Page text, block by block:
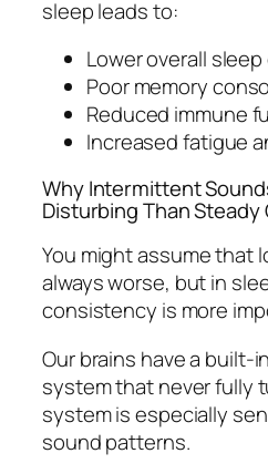
sleep leads to:
Lower overall
Poor memory
Reduced immune
Increased fatigue
Why Intermittent
Disturbing Than Steady
You might assume that
always worse, but in
consistency is more
Our brains have a
system that never fully
system is especially
sound patterns.